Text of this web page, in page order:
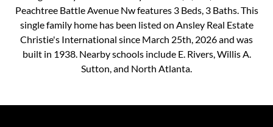
Peachtree Battle Avenue Nw features 3 Beds, 3 Baths. This
single family home has been listed on Ansley Real Estate
Christie's International since March 25th, 2026 and was
built in 1938. Nearby schools include E. Rivers, Willis A.
Sutton, and North Atlanta.